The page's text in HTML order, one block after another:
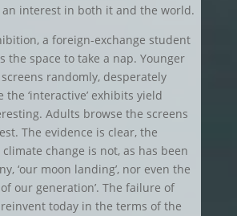
an interest in both it and the world.
a foreign-exchange student
the space to take a nap. Younger
randomly, desperately
the ‘interactive’ exhibits yield
Adults browse the screens
The evidence is clear, the
change is not, as has been
‘our moon landing’, nor even the
our generation’. The failure of
today in the terms of the